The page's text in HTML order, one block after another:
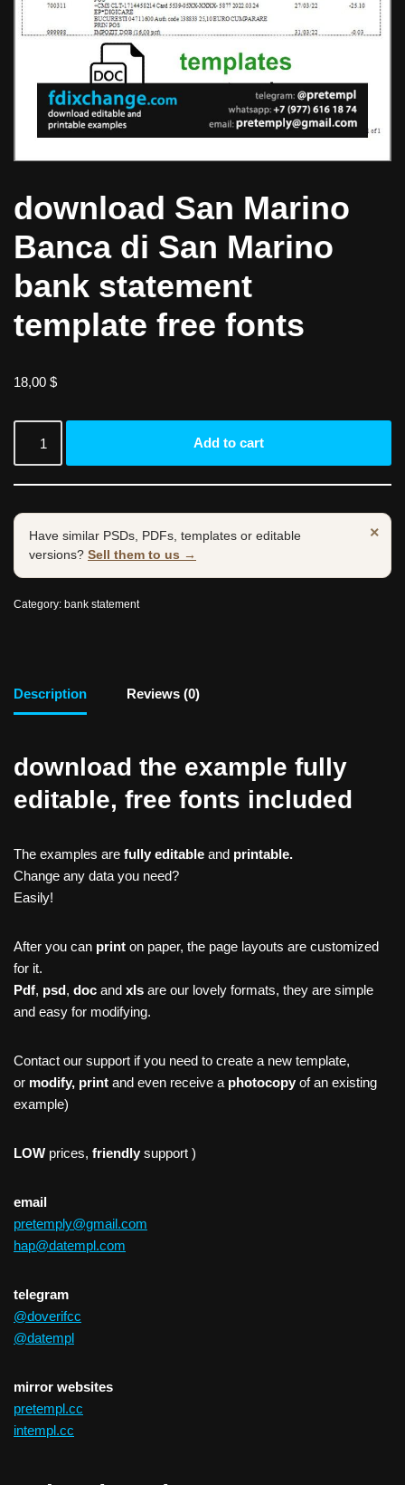
download San Marino
Banca di San Marino
bank statement
template free fonts
18,00 $
Add to cart
×
Have similar PSDs, PDFs, templates or editable
versions? Sell them to us →
Category: bank statement
Description Reviews (0)
download the example fully
editable, free fonts included
The examples are fully editable and printable.
Change any data you need?
Easily!
After you can print on paper, the page layouts are customized
for it.
Pdf, psd, doc and xls are our lovely formats, they are simple
and easy for modifying.
Contact our support if you need to create a new template,
or modify, print and even receive a photocopy of an existing
example)
LOW prices, friendly support )
email
pretemply@gmail.com
hap@datempl.com
telegram
@doverifcc
@datempl
mirror websites
pretempl.cc
intempl.cc